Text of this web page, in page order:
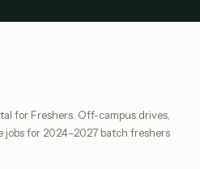
for Freshers. Off-campus drives,
for 2024–2027 batch freshers